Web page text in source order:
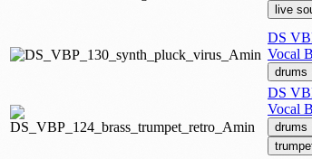
live
DS
Vocal
drums
DS
Vocal
drums